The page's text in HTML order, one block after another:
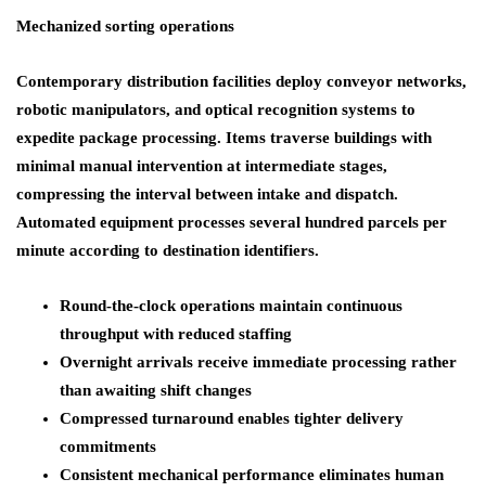
Mechanized sorting operations
Contemporary distribution facilities deploy conveyor networks,
robotic manipulators, and optical recognition systems to
expedite package processing. Items traverse buildings with
minimal manual intervention at intermediate stages,
compressing the interval between intake and dispatch.
Automated equipment processes several hundred parcels per
minute according to destination identifiers.
Round-the-clock operations maintain continuous
throughput with reduced staffing
Overnight arrivals receive immediate processing rather
than awaiting shift changes
Compressed turnaround enables tighter delivery
commitments
Consistent mechanical performance eliminates human